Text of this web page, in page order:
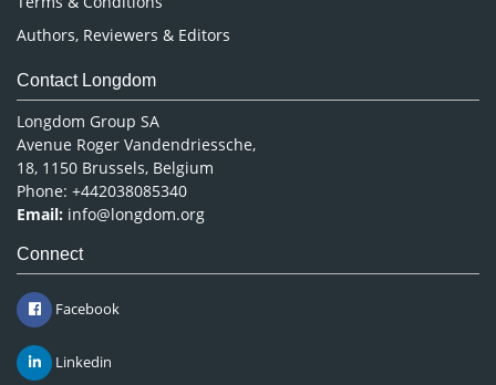
Authors, Reviewers & Editors
Contact Longdom
Longdom Group SA
Avenue Roger Vandendriessche,
18, 1150 Brussels, Belgium
Phone: +442038085340
Email: info@longdom.org
Connect
Facebook
Linkedin